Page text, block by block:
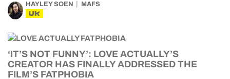
HAYLEY SOEN MAFS
UK
‘IT’S NOT FUNNY’: LOVE ACTUALLY’S
CREATOR HAS FINALLY ADDRESSED THE
FILM’S FATPHOBIA